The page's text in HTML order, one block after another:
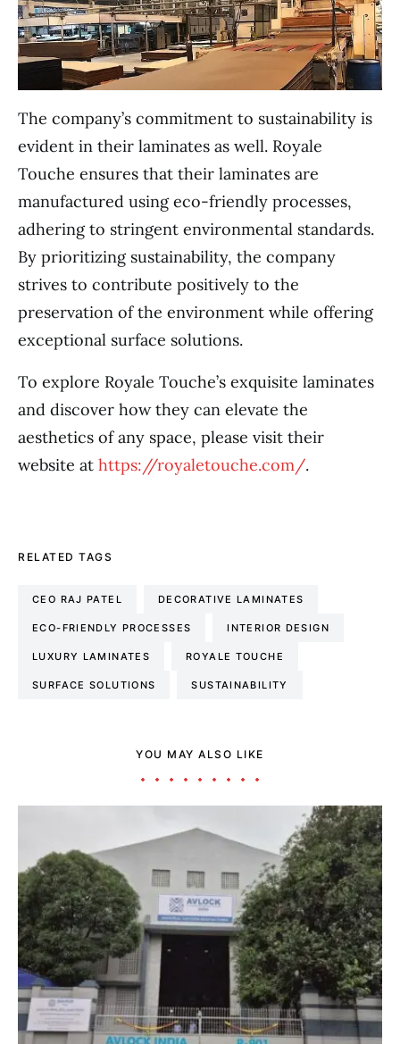
The company’s commitment to sustainability is
evident in their laminates as well. Royale
Touche ensures that their laminates are
manufactured using eco-friendly processes,
adhering to stringent environmental standards.
By prioritizing sustainability, the company
strives to contribute positively to the
preservation of the environment while offering
exceptional surface solutions.
To explore Royale Touche’s exquisite laminates
and discover how they can elevate the
aesthetics of any space, please visit their
website at https://royaletouche.com/.
RELATED TAGS
CEO RAJ PATEL DECORATIVE LAMINATES
ECO-FRIENDLY PROCESSES INTERIOR DESIGN
LUXURY LAMINATES ROYALE TOUCHE
SURFACE SOLUTIONS SUSTAINABILITY
YOU MAY ALSO LIKE